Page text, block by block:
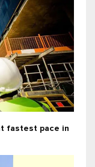
fastest pace in